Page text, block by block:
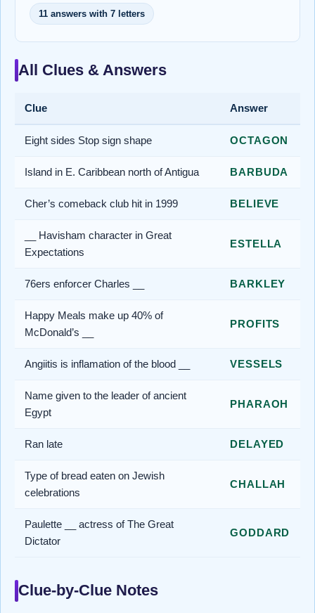
11 answers with 7 letters
All Clues & Answers
Clue Answer
Eight sides Stop sign shape OCTAGON
Island in E. Caribbean north of Antigua BARBUDA
Cher’s comeback club hit in 1999 BELIEVE
__ Havisham character in Great
Expectations
ESTELLA
76ers enforcer Charles __ BARKLEY
Happy Meals make up 40% of
McDonald’s __
PROFITS
Angiitis is inflamation of the blood __ VESSELS
Name given to the leader of ancient
Egypt
PHARAOH
Ran late DELAYED
Type of bread eaten on Jewish
celebrations
CHALLAH
Paulette __ actress of The Great
Dictator
GODDARD
Clue-by-Clue Notes